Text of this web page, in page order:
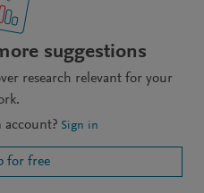
suggestions
research relevant for your
account? Sign in
for free